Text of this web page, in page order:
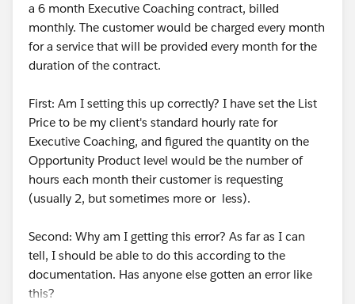
a 6 month Executive Coaching contract, billed
monthly. The customer would be charged every month
for a service that will be provided every month for the
duration of the contract.
First: Am I setting this up correctly? I have set the List
Price to be my client's standard hourly rate for
Executive Coaching, and figured the quantity on the
Opportunity Product level would be the number of
hours each month their customer is requesting
(usually 2, but sometimes more or less).
Second: Why am I getting this error? As far as I can
tell, I should be able to do this according to the
documentation. Has anyone else gotten an error like
this?